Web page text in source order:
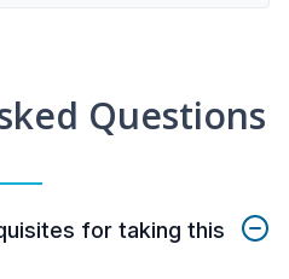
Questions
for taking this